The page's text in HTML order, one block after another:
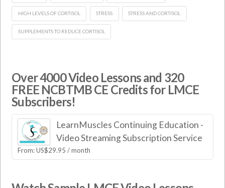
HIGH LEVELS OF CORTISOL STRESS STRESS AND CORTISOL
SUPPLEMENTS TO REDUCE CORTISOL
Over 4000 Video Lessons and 320
FREE NCBTMB CE Credits for LMCE
Subscribers!
LearnMuscles Continuing Education -
Video Streaming Subscription Service
From:US$29.95 / month